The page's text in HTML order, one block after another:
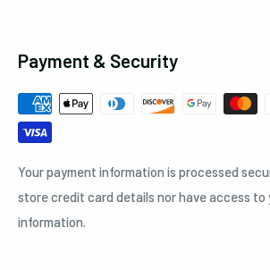
Payment & Security
Your payment information is processed
store credit card details nor have access to
information.